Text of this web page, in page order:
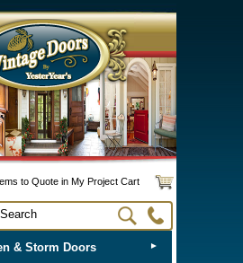
to Quote in My Project Cart
& Storm Doors ►